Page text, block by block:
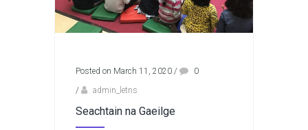
Posted on March 11, 2020 /
0
/
admin_letns
Seachtain na Gaeilge